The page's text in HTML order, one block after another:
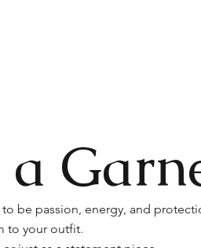
be passion, energy, and
to your outfit.